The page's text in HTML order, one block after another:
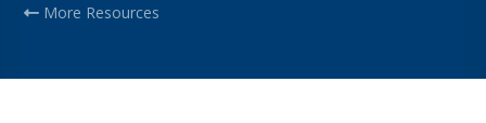
More Resources